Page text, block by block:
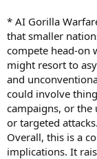
* AI Gorilla
that smaller
compete head-on
might resort to
and
could involve
campaigns, or the
or targeted attacks.
Overall, this is a
implications. It